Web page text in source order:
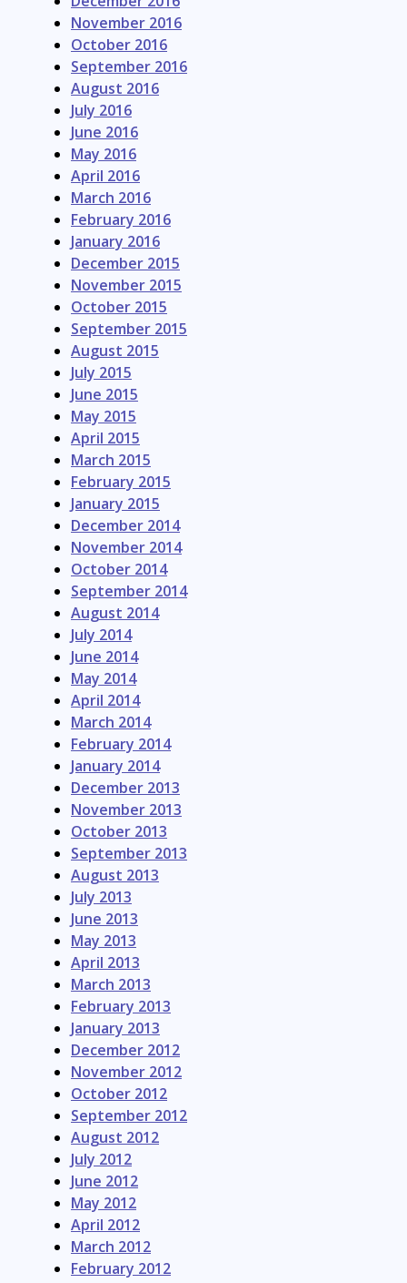
November 2016
October 2016
September 2016
August 2016
July 2016
June 2016
May 2016
April 2016
March 2016
February 2016
January 2016
December 2015
November 2015
October 2015
September 2015
August 2015
July 2015
June 2015
May 2015
April 2015
March 2015
February 2015
January 2015
December 2014
November 2014
October 2014
September 2014
August 2014
July 2014
June 2014
May 2014
April 2014
March 2014
February 2014
January 2014
December 2013
November 2013
October 2013
September 2013
August 2013
July 2013
June 2013
May 2013
April 2013
March 2013
February 2013
January 2013
December 2012
November 2012
October 2012
September 2012
August 2012
July 2012
June 2012
May 2012
April 2012
March 2012
February 2012